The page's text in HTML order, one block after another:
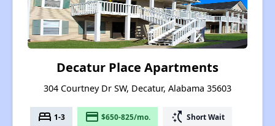
Decatur Place Apartments
304 Courtney Dr SW, Decatur, Alabama 35603
bed 1-3 payment $650-825/mo. switch_access_shortcut Short Wait